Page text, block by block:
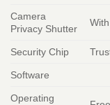
Camera
Privacy Shutter
Security Chip
Software
Operating